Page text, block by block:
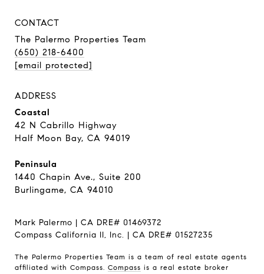
CONTACT
The Palermo Properties Team
(650) 218-6400
[email protected]
ADDRESS
Coastal
42 N Cabrillo Highway
Half Moon Bay, CA 94019
Peninsula
1440 Chapin Ave., Suite 200
Burlingame, CA 94010
Mark Palermo | CA DRE# 01469372
Compass California II, Inc. | CA DRE# 01527235
The Palermo Properties Team is a team of real estate agents
affiliated with Compass. Compass is a real estate broker